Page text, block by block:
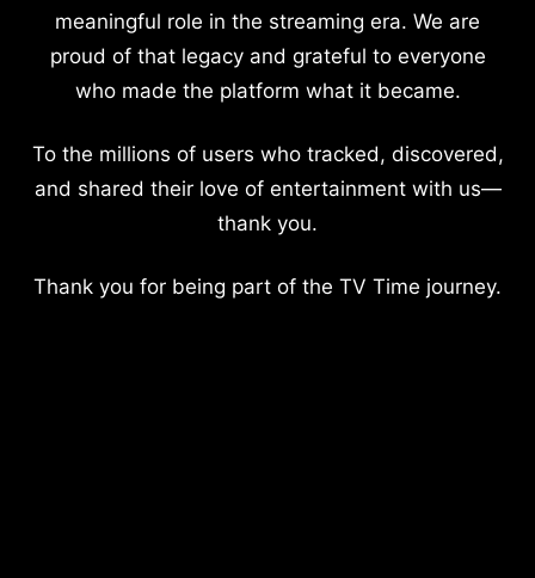
meaningful role in the streaming era. We are
proud of that legacy and grateful to everyone
who made the platform what it became.
To the millions of users who tracked, discovered,
and shared their love of entertainment with us—
thank you.
Thank you for being part of the TV Time journey.